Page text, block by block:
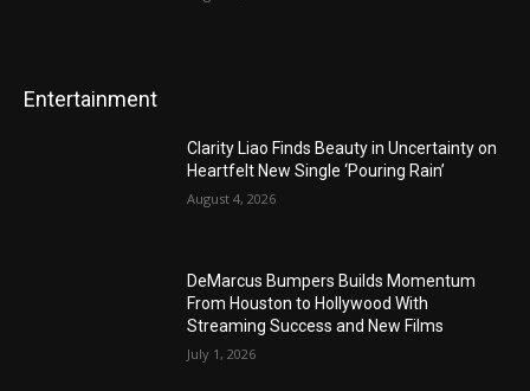
Entertainment
Clarity Liao Finds Beauty in Uncertainty on
Heartfelt New Single ‘Pouring Rain’
August 4, 2026
DeMarcus Bumpers Builds Momentum
From Houston to Hollywood With
Streaming Success and New Films
July 1, 2026